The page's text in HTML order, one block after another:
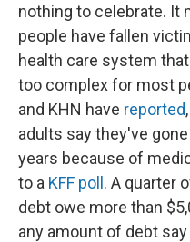
nothing to celebrate. It
people have fallen
health care system
too complex for most
and KHN have reported
adults say they've
years because of
to a KFF poll . A quarter
debt owe more than
any amount of debt